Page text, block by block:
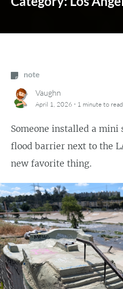
note
Vaughn
April 1, 2026 · 1 minute to read
Someone installed a mini
flood barrier next to the
new favorite thing.